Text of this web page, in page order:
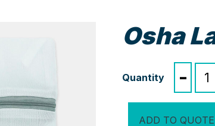
Osha
-
ADD TO QUOTE